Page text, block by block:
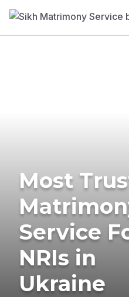
Most
Service
NRIs in
Ukraine